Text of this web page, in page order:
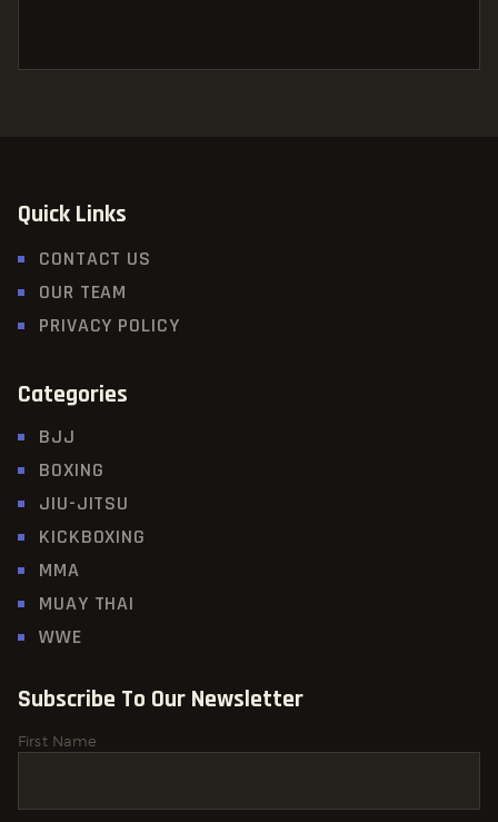
Quick Links
CONTACT US
OUR TEAM
PRIVACY POLICY
Categories
BJJ
BOXING
JIU-JITSU
KICKBOXING
MMA
MUAY THAI
WWE
Subscribe To Our Newsletter
First Name